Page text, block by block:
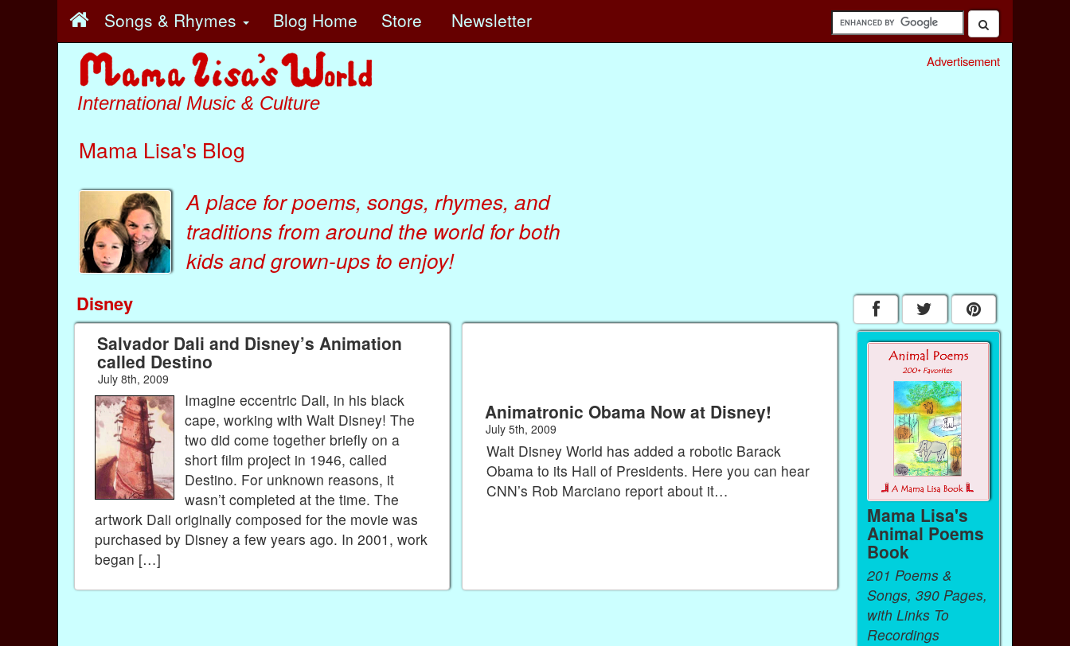
Songs & Rhymes Blog Home Store Newsletter
International Music & Culture
Mama Lisa's Blog
A place for poems, songs, rhymes, and
traditions from around the world for both
kidsandgrown-ups to enjoy!
Advertisement
Disney
Salvador Dali and Disney’s Animation
called Destino
July 8th, 2009
Imagine eccentric Dali, in his black
cape, working with Walt Disney! The
two did come together briefly on a
short film project in 1946, called
Destino. For unknown reasons, it
wasn’t completed at the time. The
artwork Dali originally composed for the movie was
purchased by Disney a few years ago. In 2001, work
began […]
Animatronic Obama Now at Disney!
July 5th, 2009
Walt Disney World has added a robotic Barack
Obama to its Hall of Presidents. Here you can hear
CNN’s Rob Marciano report about it…
Mama Lisa's
Animal Poems
Book
201 Poems &
Songs, 390 Pages,
with Links To
Recordings